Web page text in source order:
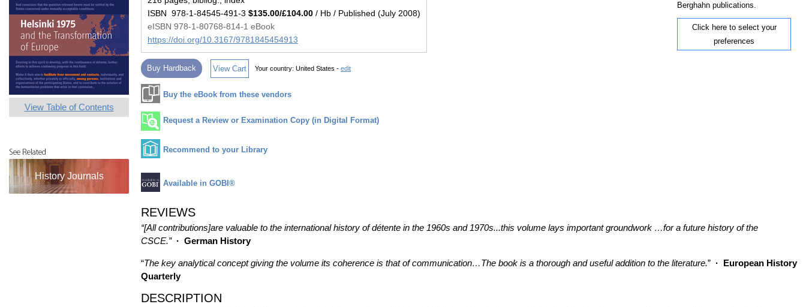
View Table of Contents
See Related
History Journals
Berghahn publications.
Click here to select your
preferences
ISBN 978-1-84545-491-3 $135.00/£104.00 / Hb / Published (July 2008)
eISBN 978-1-80768-814-1 eBook
https://doi.org/10.3167/9781845454913
Buy Hardback View Cart Your country: United States - edit
Buy the eBook from these vendors
Request a Review or Examination Copy (in Digital Format)
Recommend to your Library
Available in GOBI®
REVIEWS
“[All contributions]are valuable to the international history of détente in the 1960s and 1970s...this volume lays important groundwork …for a future history of the
CSCE.”· German History
“The key analytical concept giving the volume its coherence is that of communication…The book is a thorough and useful addition to the literature.” · European History
Quarterly
DESCRIPTION